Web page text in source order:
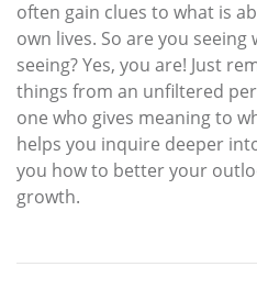
often gain clues to what is
own lives. So are you
seeing? Yes, you are! Just
things from an unfiltered
one who gives meaning to
helps you inquire deeper
you how to better your
growth.